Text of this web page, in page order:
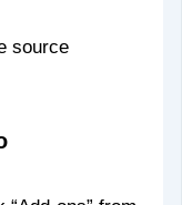
source